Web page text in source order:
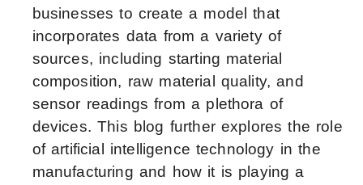
businesses to create a model that
incorporates data from a variety of
sources, including starting material
composition, raw material quality, and
sensor readings from a plethora of
devices. This blog further explores the role
of artificial intelligence technology in the
manufacturing and how it is playing a